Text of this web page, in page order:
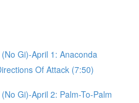
Gi)-April 1: Anaconda
Of Attack (7:50)
Gi)-April 2: Palm-To-Palm